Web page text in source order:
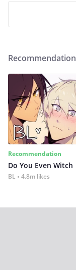
Recommendation
Do You Even Witch
BL 4.8m likes